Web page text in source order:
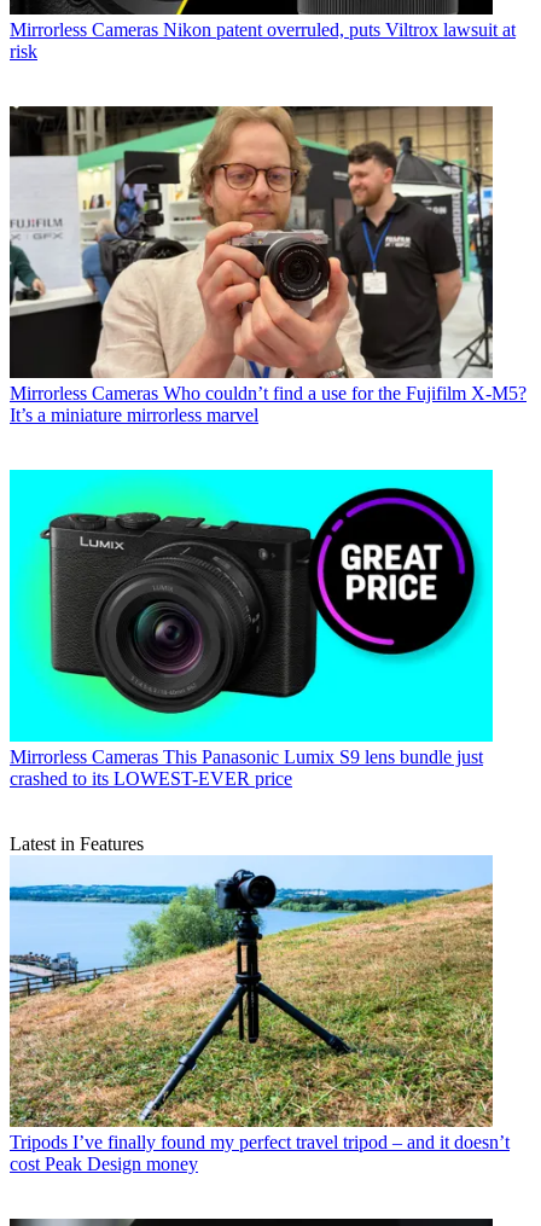
Mirrorless Cameras Nikon patent overruled, puts Viltrox lawsuit at
risk
Mirrorless Cameras Who couldn’t find a use for the Fujifilm X-M5?
It’s a miniature mirrorless marvel
Mirrorless Cameras This Panasonic Lumix S9 lens bundle just
crashed to its LOWEST-EVER price
Latest in Features
Tripods I’ve finally found my perfect travel tripod – and it doesn’t
cost Peak Design money